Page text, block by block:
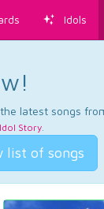
Idols
latest songs
Idol Story.
list of songs